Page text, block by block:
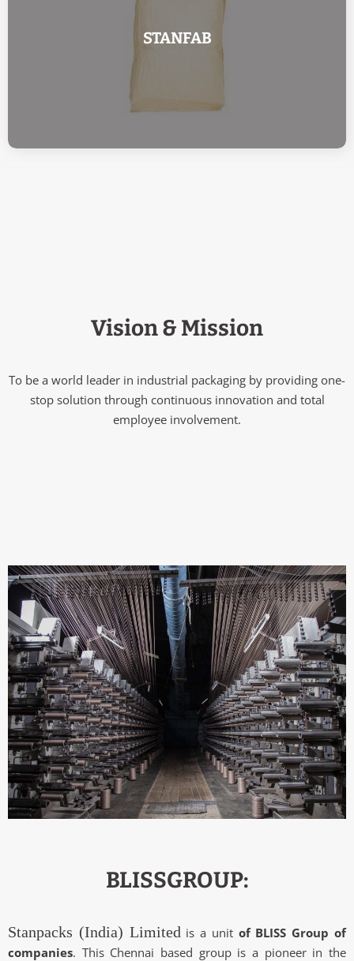
STANFAB
Vision & Mission
To be a world leader in industrial packaging by providing one-
stop solution through continuous innovation and total
employee involvement.
BLISSGROUP:
Stanpacks (India) Limitedis a unit of BLISS Group of
companies. This Chennai based group is a pioneer in the